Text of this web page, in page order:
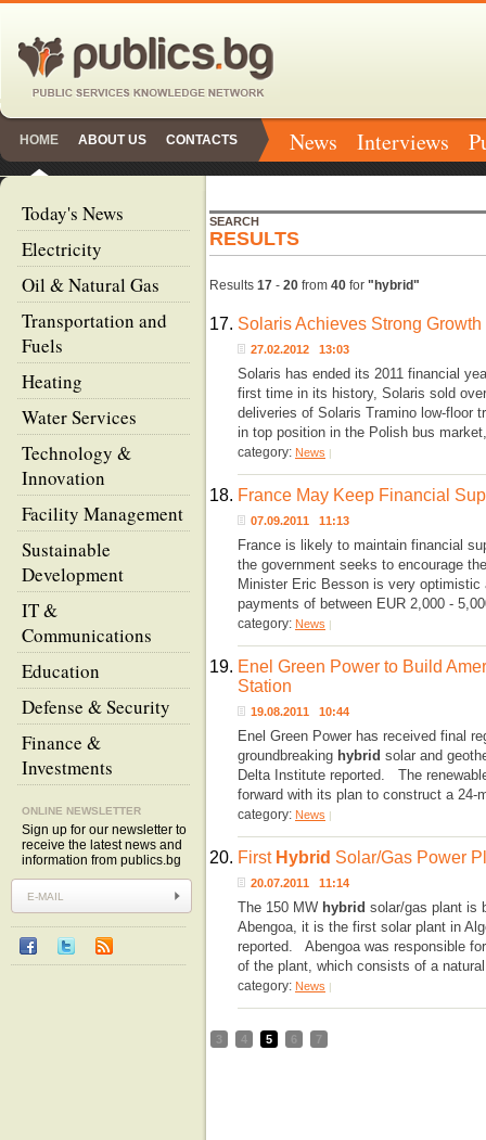
HOME ABOUT US CONTACTS News Interviews
Today's News
Electricity
Oil & Natural Gas
Transportation and
Fuels
Heating
Water Services
Technology &
Innovation
Facility Management
Sustainable
Development
IT &
Communications
Education
Defense & Security
Finance &
Investments
ONLINE NEWSLETTER
Sign up for our newsletter to
receive the latest news and
information from publics.bg
SEARCH
RESULTS
Results 17 - 20 from 40 for "hybrid"
17. Solaris Achieves Strong Growth
27.02.2012 13:03
Solaris has ended its 2011 financial
first time in its history, Solaris sold
deliveries of Solaris Tramino low-floor
in top position in the Polish bus
category: News |
18. France May Keep Financial
07.09.2011 11:13
France is likely to maintain financial
the government seeks to encourage
Minister Eric Besson is very optimistic
payments of between EUR 2,000 -
category: News |
19. Enel Green Power to Build
Station
19.08.2011 10:44
Enel Green Power has received final
groundbreaking hybrid solar and
Delta Institute reported. The
forward with its plan to construct a 24-
category: News |
20. First Hybrid Solar/Gas Power
20.07.2011 11:14
The 150 MW hybrid solar/gas plant is
Abengoa, it is the first solar plant in
reported. Abengoa was responsible
of the plant, which consists of a
category: News |
3 4 5 6 7